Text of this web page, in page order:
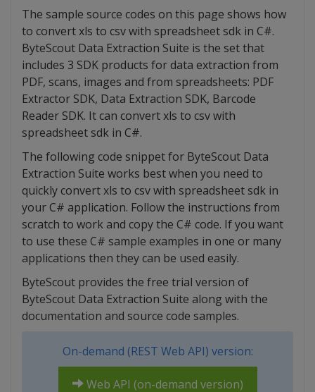
The sample source codes on this page shows how
to convert xls to csv with spreadsheet sdk in C#.
ByteScout Data Extraction Suite is the set that
includes 3 SDK products for data extraction from
PDF, scans, images and from spreadsheets: PDF
Extractor SDK, Data Extraction SDK, Barcode
Reader SDK. It can convert xls to csv with
spreadsheet sdk in C#.
The following code snippet for ByteScout Data
Extraction Suite works best when you need to
quickly convert xls to csv with spreadsheet sdk in
your C# application. Follow the instructions from
scratch to work and copy the C# code. If you want
to use these C# sample examples in one or many
applications then they can be used easily.
ByteScout provides the free trial version of
ByteScout Data Extraction Suite along with the
documentation and source code samples.
On-demand (REST Web API) version:
Web API (on-demand version)